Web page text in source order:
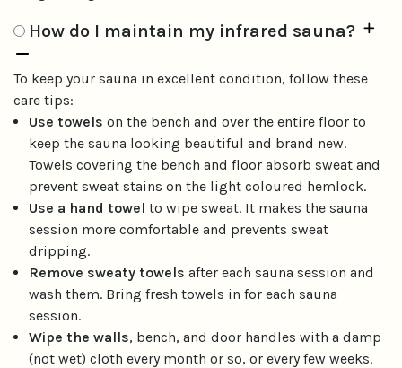
How do I maintain my infrared sauna?
To keep your sauna in excellent condition, follow these
care tips:
Use towels on the bench and over the entire floor to
keep the sauna looking beautiful and brand new.
Towels covering the bench and floor absorb sweat and
prevent sweat stains on the light coloured hemlock.
Use a hand towel to wipe sweat. It makes the sauna
session more comfortable and prevents sweat
dripping.
Remove sweaty towels after each sauna session and
wash them. Bring fresh towels in for each sauna
session.
Wipe the walls, bench, and door handles with a damp
(not wet) cloth every month or so, or every few weeks.